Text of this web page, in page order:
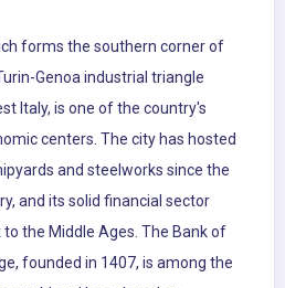
forms the southern corner of
Genoa industrial triangle
Italy, is one of the country's
centers. The city has hosted
and steelworks since the
and its solid financial sector
to the Middle Ages. The Bank of
founded in 1407, is among the